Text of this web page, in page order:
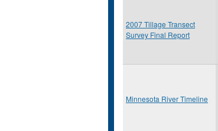
2007 Tillage Transect
Survey Final Report
Minnesota River Timeline